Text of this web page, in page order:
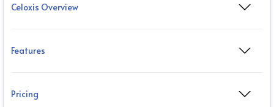
Celoxis Overview
Features
Pricing